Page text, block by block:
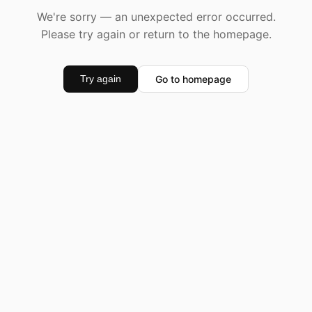
We're sorry — an unexpected error occurred.
Please try again or return to the homepage.
Try again Go to homepage